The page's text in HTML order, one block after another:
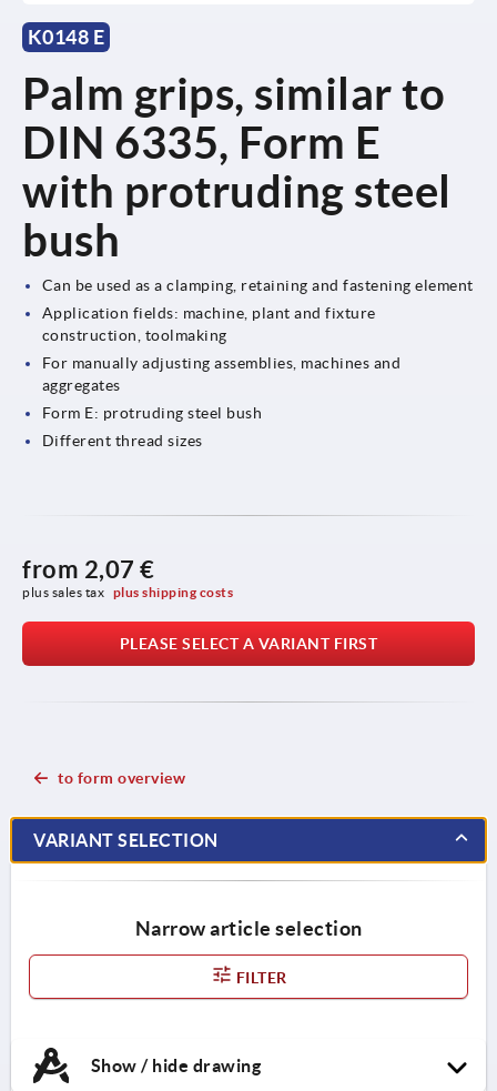
K0148 E
Palm grips, similar to
DIN 6335, Form E
with protruding steel
bush
Can be used as a clamping, retaining and fastening element
Application fields: machine, plant and fixture
construction, toolmaking
For manually adjusting assemblies, machines and
aggregates
Form E: protruding steel bush
Different thread sizes
from 2,07 €
plus sales tax plus shipping costs
PLEASE SELECT A VARIANT FIRST
to form overview
VARIANT SELECTION
Narrow article selection
FILTER
Show / hide drawing